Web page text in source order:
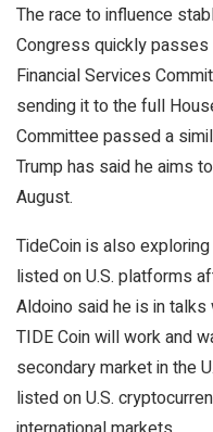
The race to influence
Congress quickly
Financial Services
sending it to the full
Committee passed a
Trump has said he aims
August.
TideCoin is also
listed on U.S. platforms
Aldoino said he is in
TIDE Coin will work and
secondary market in the
listed on U.S.